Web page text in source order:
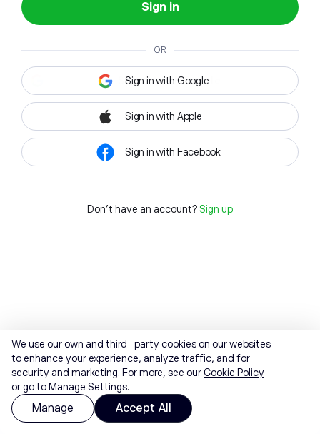
Sign in
OR
Sign in with Google
Sign in with Apple
Sign in with Facebook
Don't have an account? Sign up
We use our own and third-party cookies on our websites
to enhance your experience, analyze traffic, and for
security and marketing. For more, see ourCookie Policy
or go to Manage Settings.
Manage Accept All